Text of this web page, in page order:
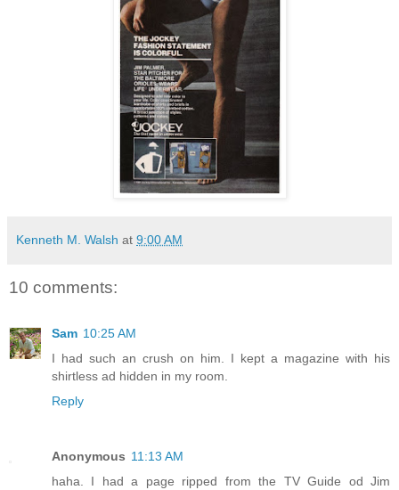
Kenneth M. Walsh at 9:00 AM
10 comments:
Sam 10:25 AM
I had such an crush on him. I kept a magazine with his
shirtless ad hidden in my room.
Reply
Anonymous 11:13 AM
haha. I had a page ripped from the TV Guide od Jim